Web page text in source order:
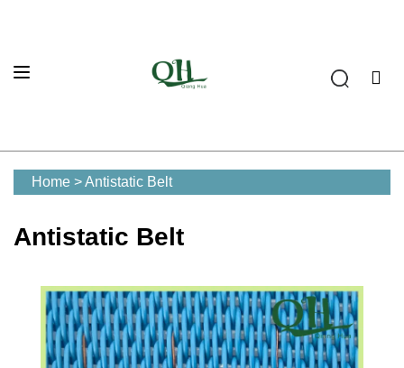
Home >Antistatic Belt
Antistatic Belt